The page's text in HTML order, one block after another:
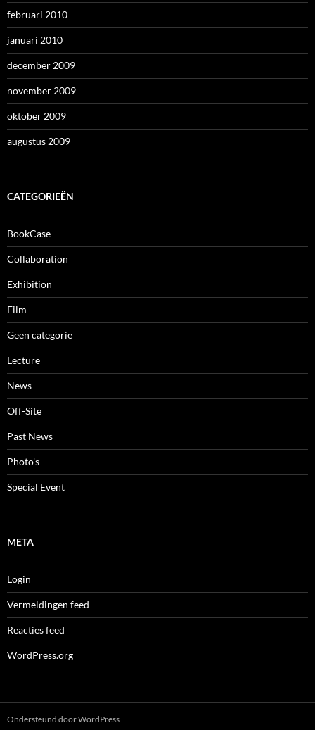
februari 2010
januari 2010
december 2009
november 2009
oktober 2009
augustus 2009
CATEGORIEËN
BookCase
Collaboration
Exhibition
Film
Geen categorie
Lecture
News
Off-Site
Past News
Photo's
Special Event
META
Login
Vermeldingen feed
Reacties feed
WordPress.org
Ondersteund door WordPress